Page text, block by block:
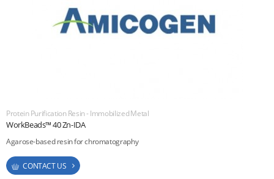
Protein Purification Resin - Immobilized Metal
WorkBeads™ 40 Zn-IDA
Agarose-based resin for chromatography
CONTACT US